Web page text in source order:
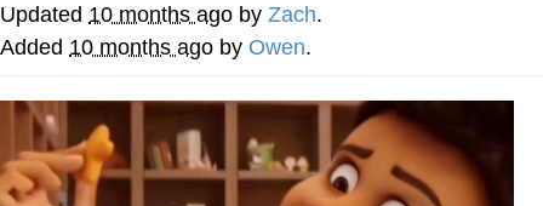
Evelyn Smith Smiling /
My Father-In-Law Is A Builder / We
Can't, We Don't Know How To Do It
Jacob Batalon CEO of Sex
Updated 10 months ago by Zach.
Added 10 months ago by Owen.